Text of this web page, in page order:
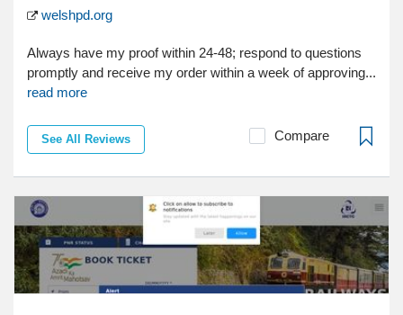
welshpd.org
Always have my proof within 24-48; respond to questions
promptly and receive my order within a week of approving...
read more
See All Reviews Compare